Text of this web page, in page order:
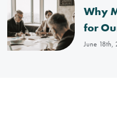
Why
for
June 18th,